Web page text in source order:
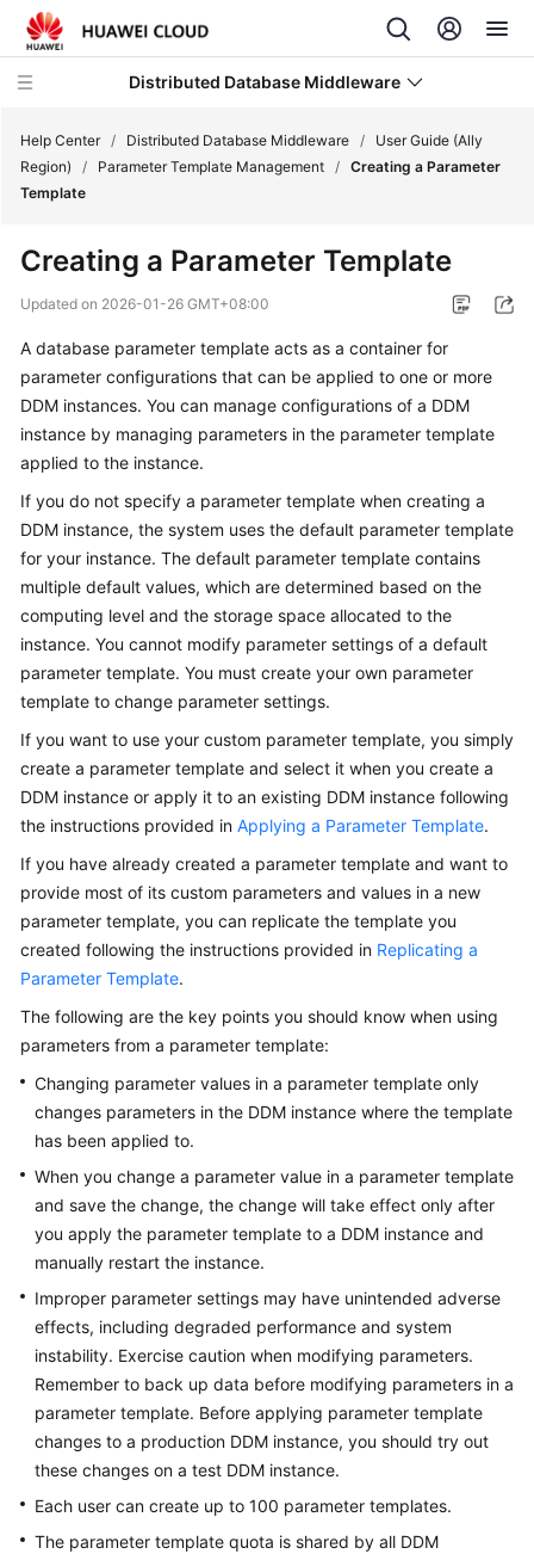
Distributed Database Middleware
Product
Service
Overview
Billing
Getting
Started
User
Guide
API
Reference
Reference
Best
Practices
Performance
White
Paper
FAQs
Videos
More
User
Guide
(ME-
Abu
Dhabi
Region)
User
(Kuala
Lumpur
Region)
Help Center / Distributed Database Middleware /
User Guide (Ally
Region)
/ Parameter Template Management / Creating a Parameter
Template
Creating a Parameter Template
Updated on 2026-01-26 GMT+08:00
A database parameter template acts as a container for
parameter configurations that can be applied to one or more
DDM instances. You can manage configurations of a DDM
instance by managing parameters in the parameter template
applied to the instance.
If you do not specify a parameter template when creating a
DDM instance, the system uses the default parameter template
for your instance. The default parameter template contains
multiple default values, which are determined based on the
computing level and the storage space allocated to the
instance. You cannot modify parameter settings of a default
parameter template. You must create your own parameter
template to change parameter settings.
If you want to use your custom parameter template, you simply
create a parameter template and select it when you create a
DDM instance or apply it to an existing DDM instance following
the instructions provided in Applying a Parameter Template.
If you have already created a parameter template and want to
provide most of its custom parameters and values in a new
parameter template, you can replicate the template you
created following the instructions provided in Replicating a
Parameter Template.
The following are the key points you should know when using
parameters from a parameter template:
Changing parameter values in a parameter template only
changes parameters in the DDM instance where the template
has been applied to.
When you change a parameter value in a parameter template
and save the change, the change will take effect only after
you apply the parameter template to a DDM instance and
manually restart the instance.
Improper parameter settings may have unintended adverse
effects, including degraded performance and system
instability. Exercise caution when modifying parameters.
Remember to back up data before modifying parameters in a
parameter template. Before applying parameter template
changes to a production DDM instance, you should try out
these changes on a test DDM instance.
Each user can create up to 100 parameter templates.
The parameter template quota is shared by all DDM